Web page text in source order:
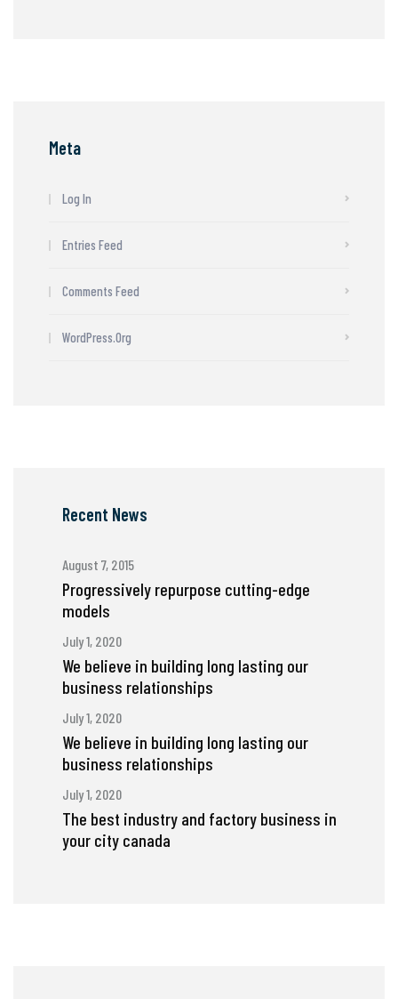
Meta
Log In
Entries Feed
Comments Feed
WordPress.org
Recent News
August 7, 2015
Progressively repurpose cutting-edge
models
July 1, 2020
We believe in building long lasting our
business relationships
July 1, 2020
We believe in building long lasting our
business relationships
July 1, 2020
The best industry and factory business in
your city canada